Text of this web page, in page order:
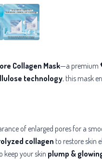
Collagen Mask—a premium
technology, this mask
of enlarged pores for a
collagen to restore skin
keep your skin plump &